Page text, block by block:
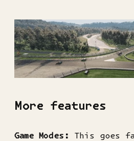
More features
Game Modes:
This goes